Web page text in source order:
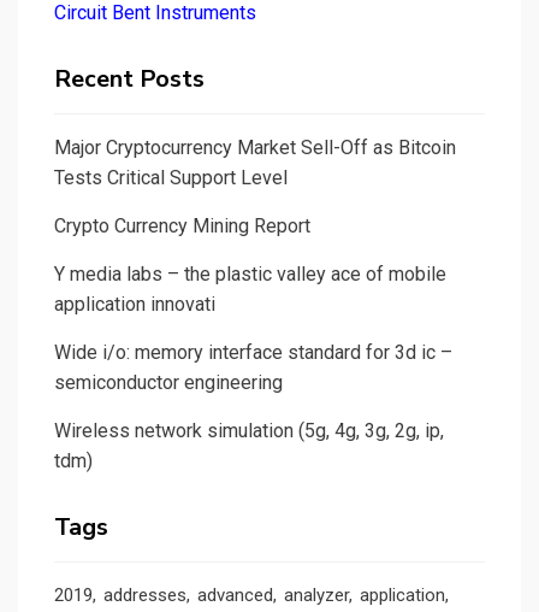
Circuit Bent Instruments
Recent Posts
Major Cryptocurrency Market Sell-Off as Bitcoin
Tests Critical Support Level
Crypto Currency Mining Report
Y media labs – the plastic valley ace of mobile
application innovati
Wide i/o: memory interface standard for 3d ic –
semiconductor engineering
Wireless network simulation (5g, 4g, 3g, 2g, ip,
tdm)
Tags
2019 addresses advanced analyzer application